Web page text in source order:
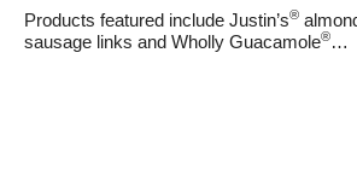
Products featured include Justin’s®
sausage links and Wholly Guacamole®…